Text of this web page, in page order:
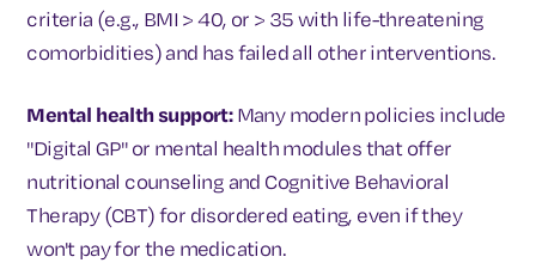
criteria (e.g., BMI > 40, or > 35 with life-threatening
comorbidities) and has failed all other interventions.
Mental health support:Many modern policies include
"Digital GP" or mental health modules that offer
nutritional counseling and Cognitive Behavioral
Therapy (CBT) for disordered eating, even if they
won't pay for the medication.